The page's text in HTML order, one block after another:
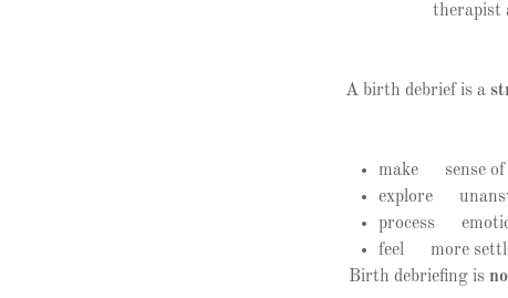
therapist
A birth debrief is a
make sense of
explore
process
feel more
Birth debriefing is